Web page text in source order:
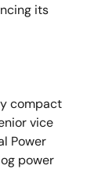
its
compact
vice
Power
power